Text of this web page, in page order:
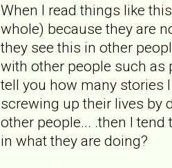
When I read things like
whole) because they are
they see this in other
with other people such
tell you how many stories
screwing up their lives by
other people... .then I
in what they are doing?